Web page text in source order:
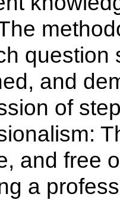
question
and
of
and free
a